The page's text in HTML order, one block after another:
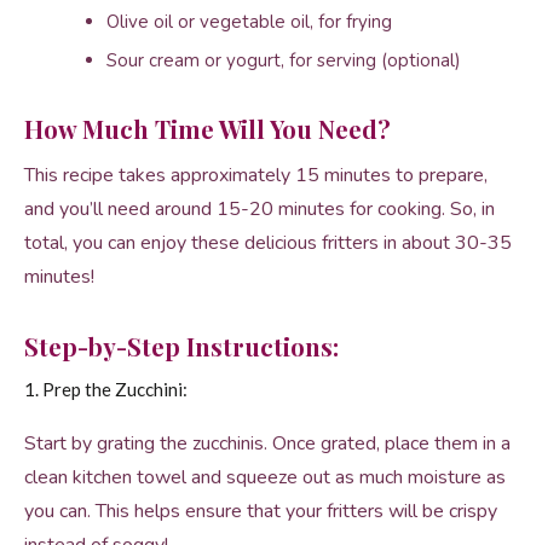
Olive oil or vegetable oil, for frying
Sour cream or yogurt, for serving (optional)
How Much Time Will You Need?
This recipe takes approximately 15 minutes to prepare,
and you’ll need around 15-20 minutes for cooking. So, in
total, you can enjoy these delicious fritters in about 30-35
minutes!
Step-by-Step Instructions:
1. Prep the Zucchini:
Start by grating the zucchinis. Once grated, place them in a
clean kitchen towel and squeeze out as much moisture as
you can. This helps ensure that your fritters will be crispy